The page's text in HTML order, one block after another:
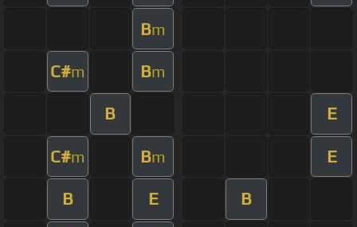
Bm
C#m Bm
B E
C#m Bm E
B E B